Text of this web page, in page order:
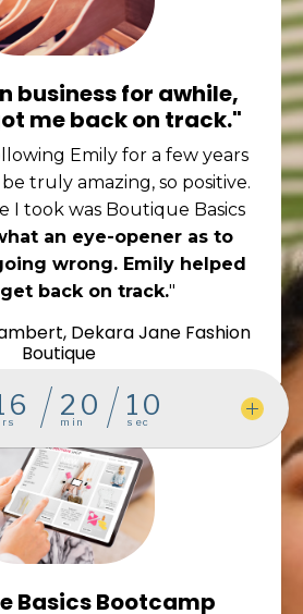
business for awhile,
me back on track."
Emily for a few years
truly amazing, so positive.
I took was Boutique Basics
an eye-opener as to
wrong. Emily helped
back on track."
Dekara Jane Fashion
Boutique
Basics Bootcamp